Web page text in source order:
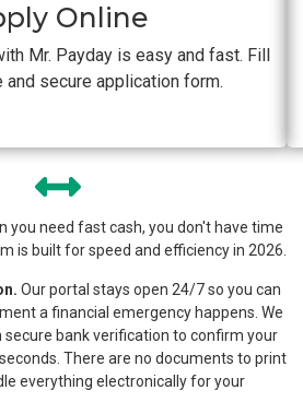
Online
Mr. Payday is easy and fast. Fill
and secure application form.
you need fast cash, you don't have time
is built for speed and efficiency in 2026.
Our portal stays open 24/7 so you can
a financial emergency happens. We
secure bank verification to confirm your
There are no documents to print
everything electronically for your